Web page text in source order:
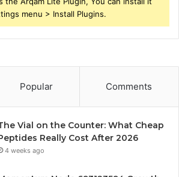
menu > Install Plugins.
Popular Comments
Vial on the Counter: What Cheap
Really Cost After 2026
4 weeks ago